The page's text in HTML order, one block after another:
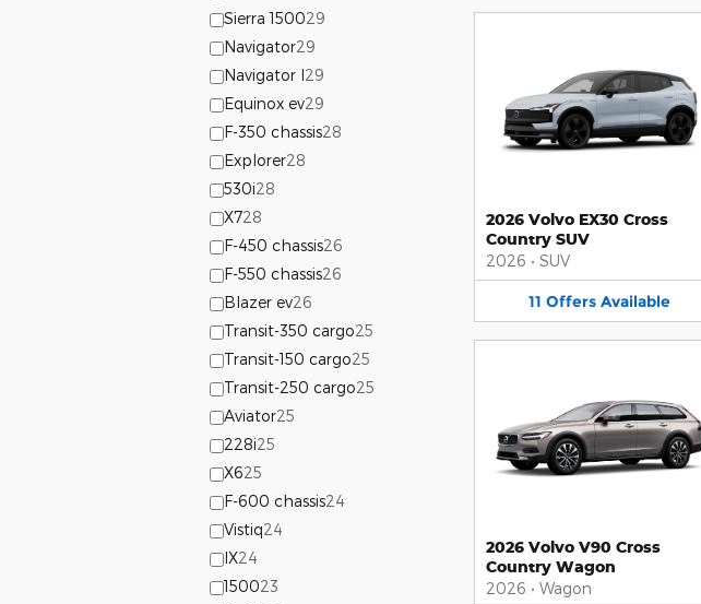
Sierra 150029
Navigator29
Navigator l29
Equinox ev29
F-350 chassis28
Explorer28
530i28
X728
F-450 chassis26
F-550 chassis26
Blazer ev26
Transit-350 cargo25
Transit-150 cargo25
Transit-250 cargo25
Aviator25
228i25
X625
F-600 chassis24
Vistiq24
IX24
150023
2026 Volvo EX30 Cross
Country SUV
2026 • SUV
11 Offers Available
2026 Volvo V90 Cross
Country Wagon
2026 • Wagon